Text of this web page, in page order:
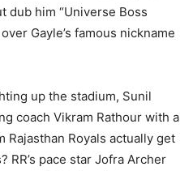
dub him “Universe Boss
Gayle’s famous nickname
up the stadium, Sunil
coach Vikram Rathour with a
Rajasthan Royals actually get
RR’s pace star Jofra Archer